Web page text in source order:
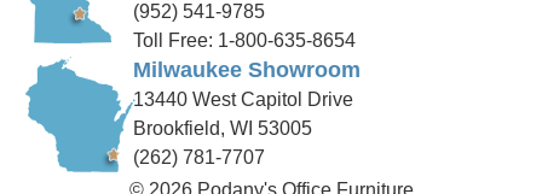
(952) 541-9785
Toll Free: 1-800-635-8654
Milwaukee Showroom
13440 West Capitol Drive
Brookfield, WI 53005
(262) 781-7707
© 2026 Podany's Office Furniture